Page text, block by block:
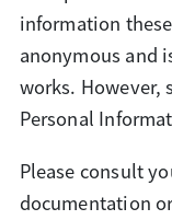
information
anonymous and
works. However,
Personal
Please consult
documentation